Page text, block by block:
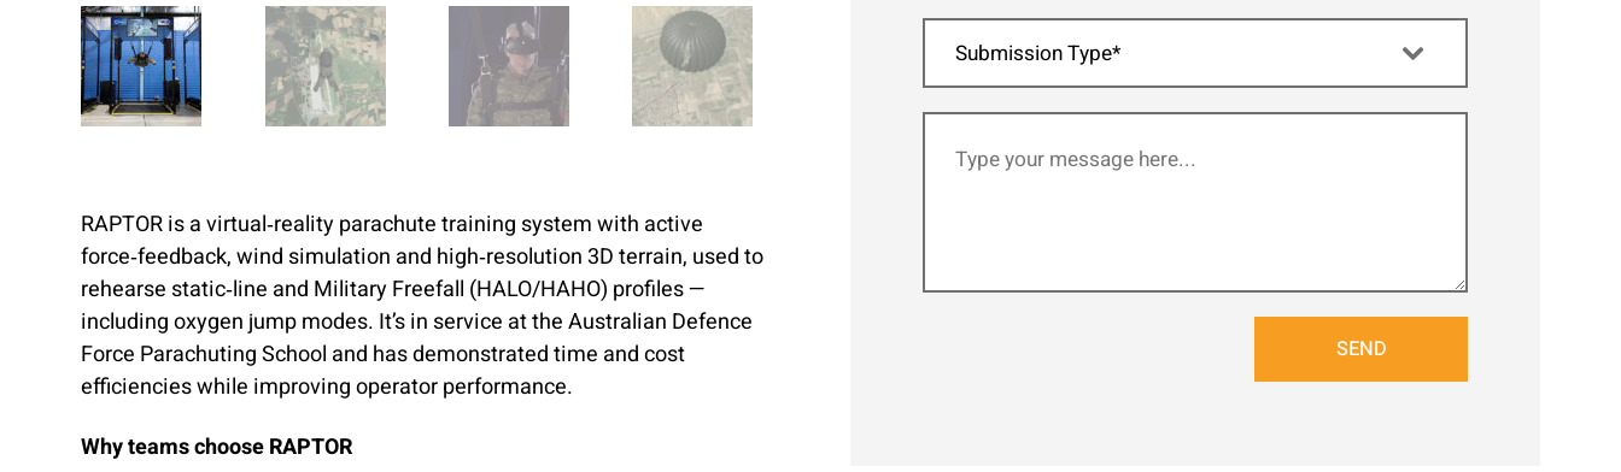
RAPTOR is a virtual‑reality parachute training system with active
force‑feedback, wind simulation and high‑resolution 3D terrain, used to
rehearse static‑line and Military Freefall (HALO/HAHO) profiles —
including oxygen jump modes. It’s in service at the Australian Defence
Force Parachuting School and has demonstrated time and cost
efficiencies while improving operator performance.
Why teams choose RAPTOR
Submission Type*
SEND